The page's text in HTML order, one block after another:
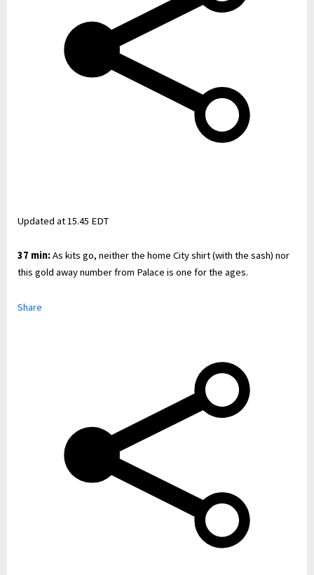
Updated at15.45 EDT
37 min:As kits go, neither the home City shirt (with the sash) nor
this gold away number from Palace is one for the ages.
Share